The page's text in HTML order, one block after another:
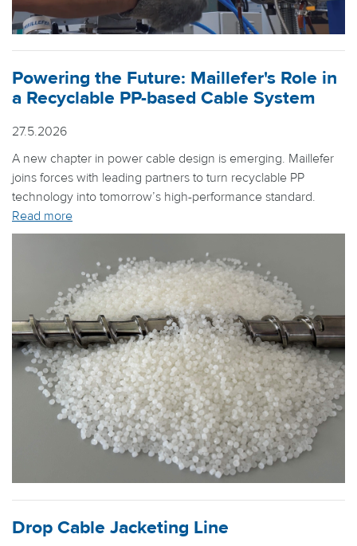
Powering the Future: Maillefer's Role in
a Recyclable PP-based Cable System
27.5.2026
A new chapter in power cable design is emerging. Maillefer
joins forces with leading partners to turn recyclable PP
technology into tomorrow’s high-performance standard.
Read more
Drop Cable Jacketing Line